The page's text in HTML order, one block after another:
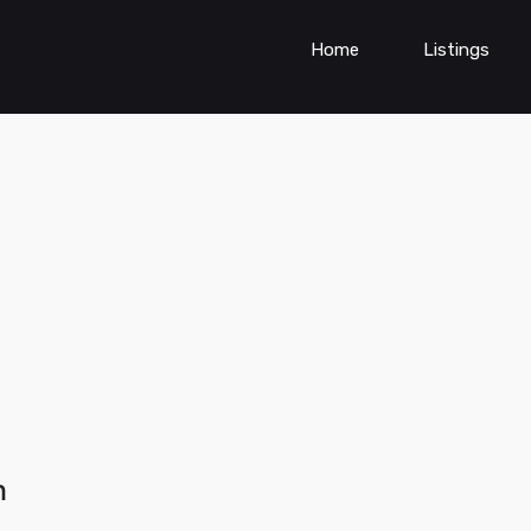
Home Listings